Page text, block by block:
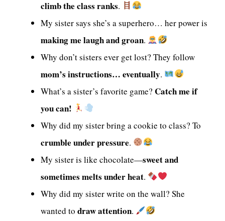
climb the class ranks.
My sister says she’s a superhero… her power is
making me laugh and groan.
Why don’t sisters ever get lost? They follow
mom’s instructions… eventually.
What’s a sister’s favorite game? Catch me if
you can!
Why did my sister bring a cookie to class? To
crumble under pressure.
My sister is like chocolate—sweet and
sometimes melts under heat.
Why did my sister write on the wall? She
wanted to draw attention.